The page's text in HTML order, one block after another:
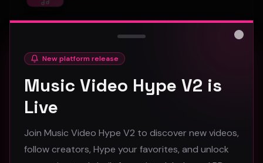
discovery, follows, and creative collaboration.
0 1 Connect
foundrytownsurvivors
New platform release
Music Video Hype V2 is
Live
Join Music Video Hype V2 to discover new videos,
follow creators, Hype your favorites, and unlock